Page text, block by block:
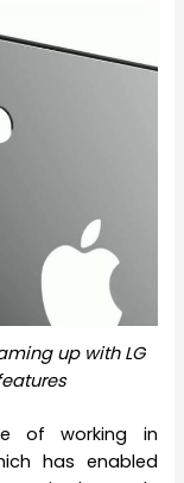
up with LG
of working in
has enabled